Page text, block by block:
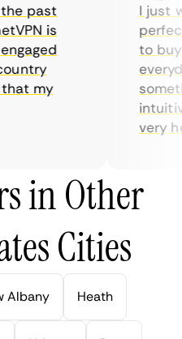
past
is
my
I just
perfect
to buy
very
in Other
Cities
Albany Heath